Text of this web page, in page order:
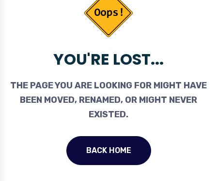
YOU'RE LOST...
THE PAGE YOU ARE LOOKING FOR MIGHT HAVE
BEEN MOVED, RENAMED, OR MIGHT NEVER
EXISTED.
BACK HOME